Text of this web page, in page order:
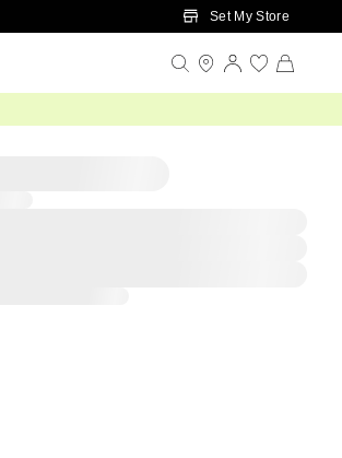
Set My Store